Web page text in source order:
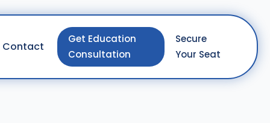
Contact
Get Education
Consultation
Secure
Your Seat